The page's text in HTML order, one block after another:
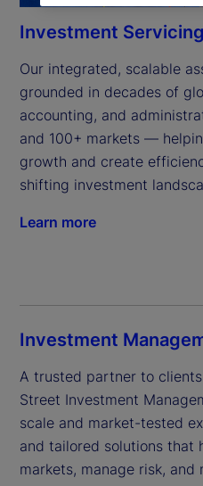
Investment Servicing
Our integrated, scalable
grounded in decades of
accounting, and
and 100+ markets —
growth and create
shifting investment
Learn more
Investment
A trusted partner to
Street Investment
scale and market-tested
and tailored solutions that
markets, manage risk,